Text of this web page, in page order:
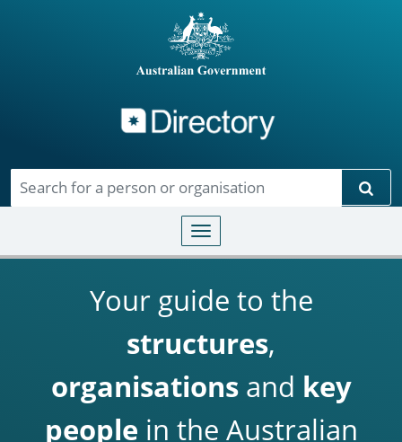
Toggle navigation
Your guide to the
structures,
organisationsand key
people in the Australian